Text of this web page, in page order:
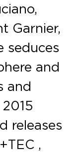
Garnier,
seduces
and
and
releases
,